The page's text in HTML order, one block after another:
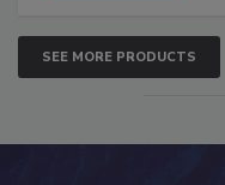
SEE MORE PRODUCTS